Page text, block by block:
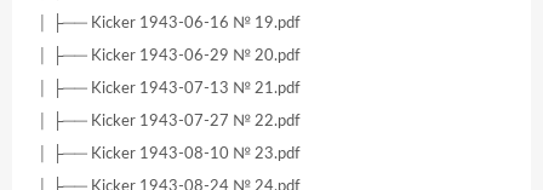
│ ├── Kicker 1943-06-16 № 19.pdf
│ ├── Kicker 1943-06-29 № 20.pdf
│ ├── Kicker 1943-07-13 № 21.pdf
│ ├── Kicker 1943-07-27 № 22.pdf
│ ├── Kicker 1943-08-10 № 23.pdf
│ ├── Kicker 1943-08-24 № 24.pdf